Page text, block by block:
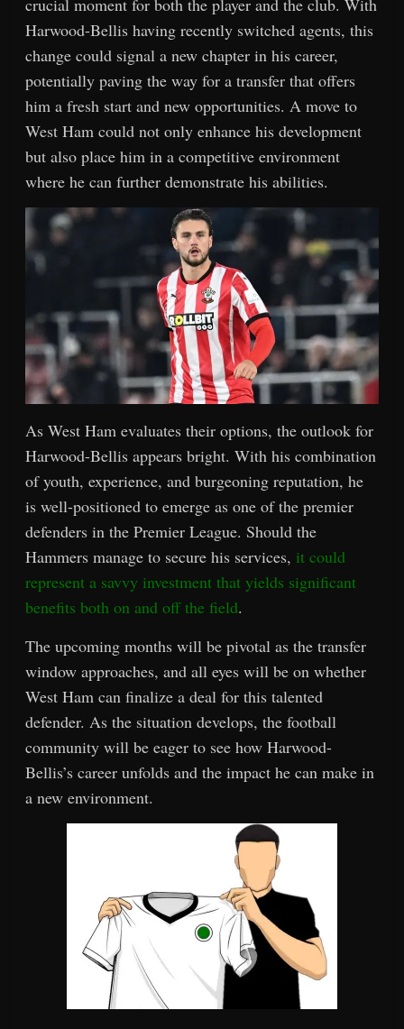
crucial moment for both the player and the club. With
Harwood-Bellis having recently switched agents, this
change could signal a new chapter in his career,
potentially paving the way for a transfer that offers
him a fresh start and new opportunities. A move to
West Ham could not only enhance his development
but also place him in a competitive environment
where he can further demonstrate his abilities.
As West Ham evaluates their options, the outlook for
Harwood-Bellis appears bright. With his combination
of youth, experience, and burgeoning reputation, he
is well-positioned to emerge as one of the premier
defenders in the Premier League. Should the
Hammers manage to secure his services, it could
represent a savvy investment that yields significant
benefits both on and off the field.
The upcoming months will be pivotal as the transfer
window approaches, and all eyes will be on whether
West Ham can finalize a deal for this talented
defender. As the situation develops, the football
community will be eager to see how Harwood-
Bellis’s career unfolds and the impact he can make in
a new environment.